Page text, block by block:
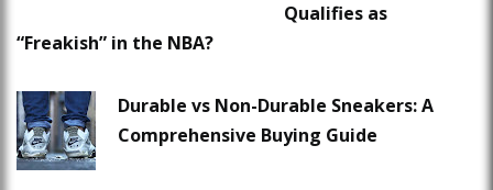
Qualifies as
“Freakish” in the NBA?
Durable vs Non-Durable Sneakers: A
Comprehensive Buying Guide